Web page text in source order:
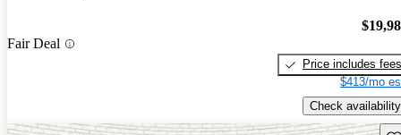
Fair Deal
Price includes fees
$413/mo
Check availability